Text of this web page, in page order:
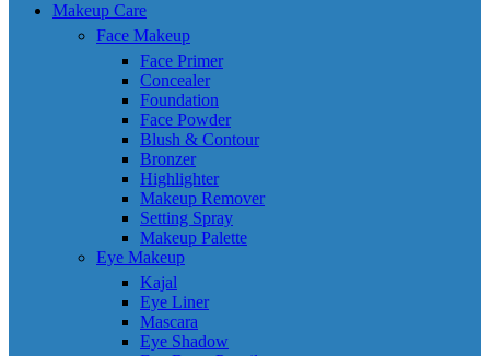
Makeup Care
Face Makeup
Face Primer
Concealer
Foundation
Face Powder
Blush & Contour
Bronzer
Highlighter
Makeup Remover
Setting Spray
Makeup Palette
Eye Makeup
Kajal
Eye Liner
Mascara
Eye Shadow